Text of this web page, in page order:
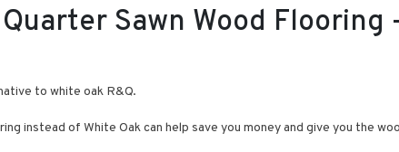
Sawn Wood Flooring
to white oak R&Q.
instead of White Oak can help save you money and give you the